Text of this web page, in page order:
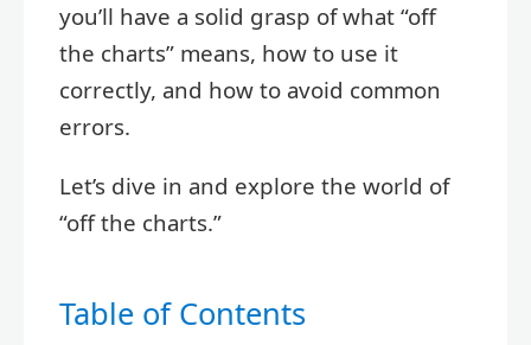
you’ll have a solid grasp of what “off
the charts” means, how to use it
correctly, and how to avoid common
errors.
Let’s dive in and explore the world of
“off the charts.”
Table of Contents